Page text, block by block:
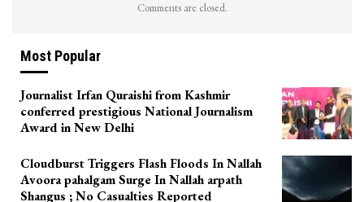
Comments are closed.
Most Popular
Journalist Irfan Quraishi from Kashmir
conferred prestigious National Journalism
Award in New Delhi
Cloudburst Triggers Flash Floods In Nallah
Avoora pahalgam Surge In Nallah arpath
Shangus ; No Casualties Reported